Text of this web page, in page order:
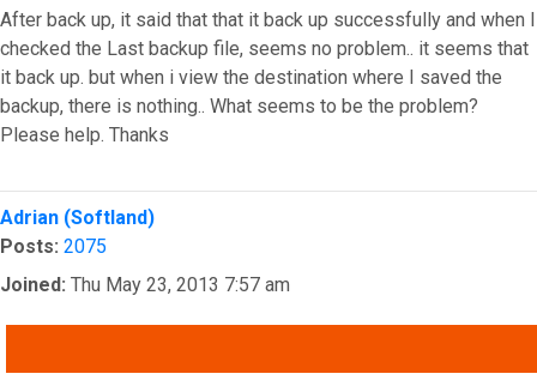
After back up, it said that that it back up successfully and when I
checked the Last backup file, seems no problem.. it seems that
it back up. but when i view the destination where I saved the
backup, there is nothing.. What seems to be the problem?
Please help. Thanks
Top
Adrian (Softland)
Posts: 2075
Joined: Thu May 23, 2013 7:57 am